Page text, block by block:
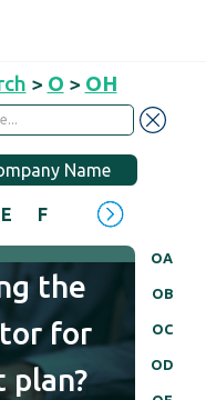
> O > OH
Name
E F H
OA
OB
OC
OD
the
for